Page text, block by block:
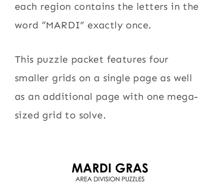
each region contains the letters in the
word “MARDI” exactly once.
This puzzle packet features four
smaller grids on a single page as well
as an additional page with one mega-
sized grid to solve.